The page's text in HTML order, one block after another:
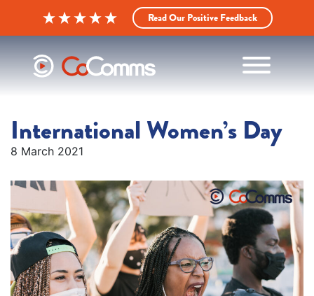
Read Our Positive Feedback
International Women’s Day
8 March 2021